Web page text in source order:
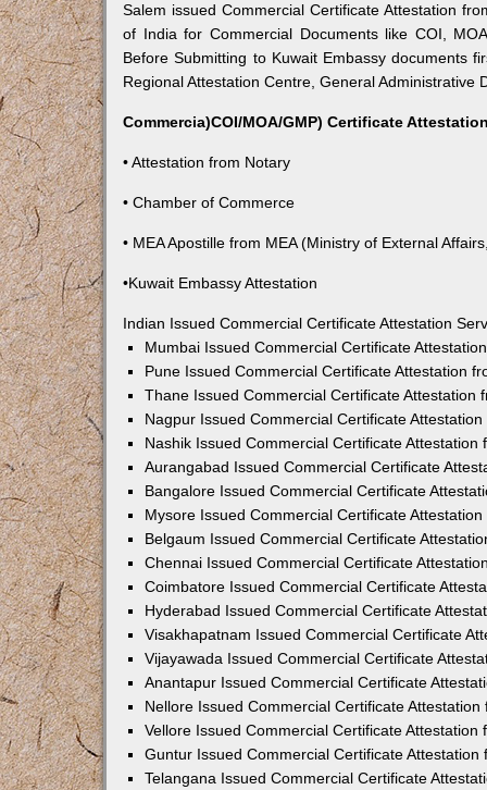
Salem issued Commercial Certificate Attestation
of India for Commercial Documents like COI,
Before Submitting to Kuwait Embassy documents
Regional Attestation Centre, General
Commercia)COI/MOA/GMP) Certificate
• Attestation from Notary
• Chamber of Commerce
• MEA Apostille from MEA (Ministry of External
•Kuwait Embassy Attestation
Indian Issued Commercial Certificate Attestation
Mumbai Issued Commercial Certificate
Pune Issued Commercial Certificate Attestation
Thane Issued Commercial Certificate Attestation
Nagpur Issued Commercial Certificate
Nashik Issued Commercial Certificate Attestation
Aurangabad Issued Commercial Certificate
Bangalore Issued Commercial Certificate
Mysore Issued Commercial Certificate
Belgaum Issued Commercial Certificate
Chennai Issued Commercial Certificate
Coimbatore Issued Commercial Certificate
Hyderabad Issued Commercial Certificate
Visakhapatnam Issued Commercial Certificate
Vijayawada Issued Commercial Certificate
Anantapur Issued Commercial Certificate
Nellore Issued Commercial Certificate
Vellore Issued Commercial Certificate Attestation
Guntur Issued Commercial Certificate Attestation
Telangana Issued Commercial Certificate